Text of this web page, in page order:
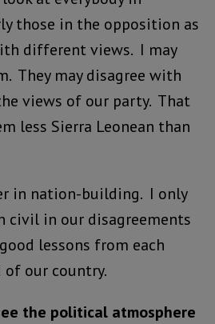
those in the opposition as
different views. I may
They may disagree with
views of our party. That
less Sierra Leonean than
in nation-building. I only
civil in our disagreements
lessons from each
our country.
the political atmosphere